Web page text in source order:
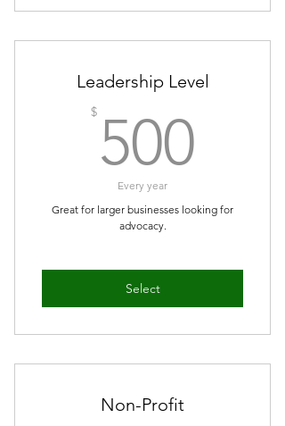
Leadership Level
$ 500
Every year
Great for larger businesses looking for
advocacy.
Select
Non-Profit